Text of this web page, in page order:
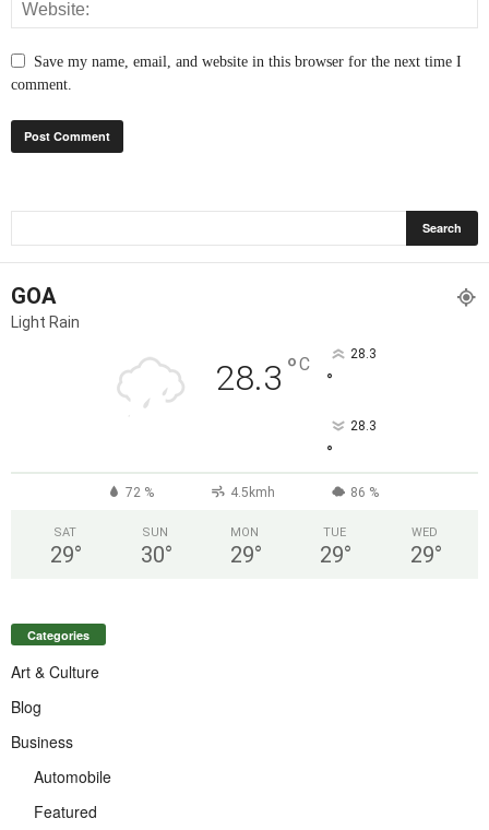
Save my name, email, and website in this browser for the next time I
comment.
GOA
Light Rain
28.3 °C 28.3
°
28.3
°
72 % 4.5kmh 86 %
SAT
29°
SUN
30°
MON
29°
TUE
29°
WED
29°
Categories
Art & Culture
Blog
Business
Automobile
Featured